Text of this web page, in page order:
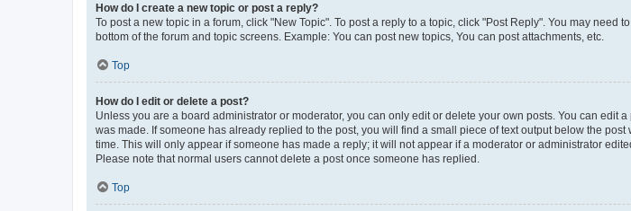
How do I create a new topic or post a reply?
To post a new topic in a forum, click "New Topic". To post a reply to a topic, click "Post Reply". You may
bottom of the forum and topic screens. Example: You can post new topics, You can post attachments, etc.
Top
How do I edit or delete a post?
Unless you are a board administrator or moderator, you can only edit or delete your own posts. You can
was made. If someone has already replied to the post, you will find a small piece of text output below the
time. This will only appear if someone has made a reply; it will not appear if a moderator or administrator
Please note that normal users cannot delete a post once someone has replied.
Top